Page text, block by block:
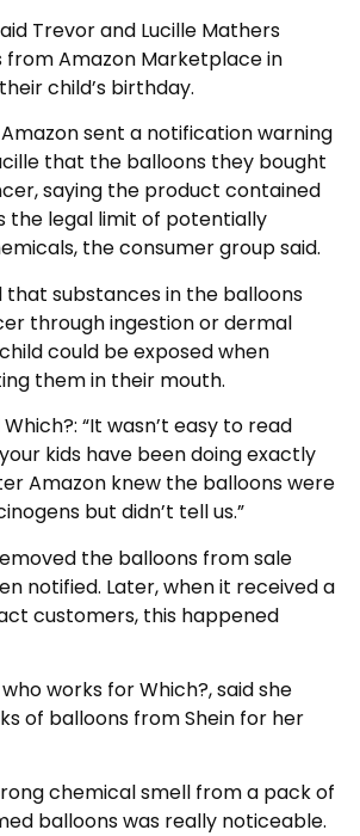
Trevor and Lucille Mathers
from Amazon Marketplace in
child’s birthday.
sent a notification warning
that the balloons they bought
saying the product contained
the legal limit of potentially
the consumer group said.
substances in the balloons
through ingestion or dermal
could be exposed when
them in their mouth.
“It wasn’t easy to read
kids have been doing exactly
Amazon knew the balloons were
but didn’t tell us.”
the balloons from sale
notified. Later, when it received a
customers, this happened
works for Which?, said she
of balloons from Shein for her
chemical smell from a pack of
balloons was really noticeable.